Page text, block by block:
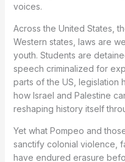
voices.
Across the United States,
Western states, laws are
youth. Students are
speech criminalized for
parts of the US, legislation
how Israel and Palestine
reshaping history itself
Yet what Pompeo and
sanctify colonial violence,
have endured erasure